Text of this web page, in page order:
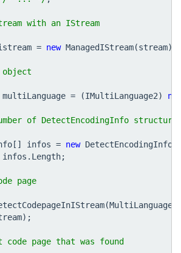
= new ManagedIStream(stream);
multiLanguage = (IMultiLanguage2)
[] infos = new DetectEncodingInfo
infos . Length;
(
);